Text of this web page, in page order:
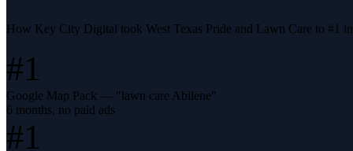
How Key City Digital took West Texas Pride and Lawn Care to #1
#1
Google Map Pack — "lawn care Abilene"
6 months, no paid ads
#1